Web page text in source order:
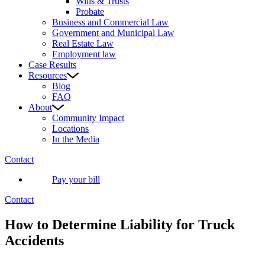
Probate
Business and Commercial Law
Government and Municipal Law
Real Estate Law
Employment law
Case Results
Resources
Blog
FAQ
About
Community Impact
Locations
In the Media
Contact
Pay your bill
Contact
How to Determine Liability for Truck
Accidents